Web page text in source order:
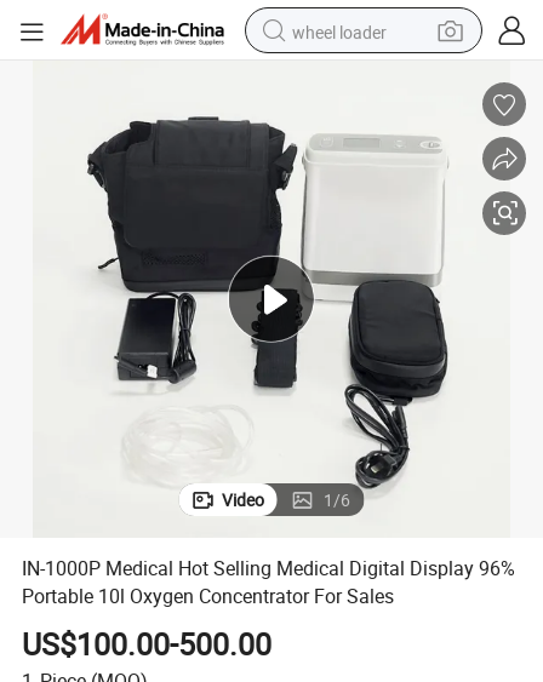
wheel loader
perfume
motorcycle
powder
electric bike
farm tractor
Video 1/6
IN-1000P Medical Hot Selling Medical Digital Display 96%
Portable 10l Oxygen Concentrator For Sales
US$100.00-500.00